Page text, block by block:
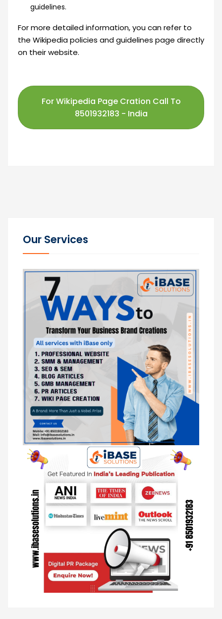
guidelines.
For more detailed information, you can refer to
the Wikipedia policies and guidelines page directly
on their website.
For Wikipedia Page Cration Call To
8501932183 - India
Our Services